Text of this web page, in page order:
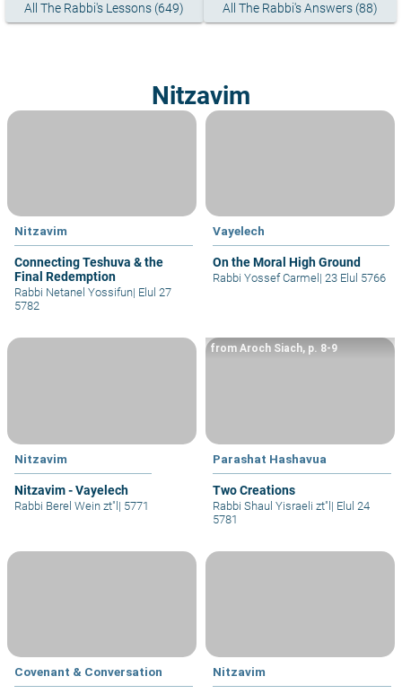
All The Rabbi's Lessons (649) All The Rabbi's Answers (88)
Nitzavim
Nitzavim
Connecting Teshuva & the
Final Redemption
Rabbi Netanel Yossifun| Elul 27
5782
Vayelech
On the Moral High Ground
Rabbi Yossef Carmel | 23 Elul 5766
Nitzavim
Nitzavim - Vayelech
Rabbi Berel Wein zt"l| 5771
Parashat Hashavua
Two Creations
from Aroch Siach, p. 8-9
Rabbi Shaul Yisraeli zt"l| Elul 24
5781
Covenant & Conversation Nitzavim